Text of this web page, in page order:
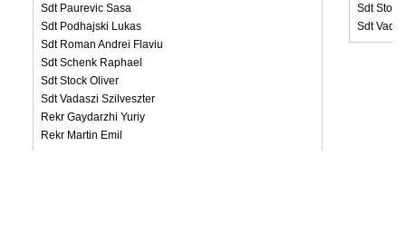
Sdt
Sdt
Sdt Paurevic Sasa
Sdt Podhajski Lukas
Sdt Roman Andrei Flaviu
Sdt Schenk Raphael
Sdt Stock Oliver
Sdt Vadaszi Szilveszter
Rekr Gaydarzhi Yuriy
Rekr Martin Emil